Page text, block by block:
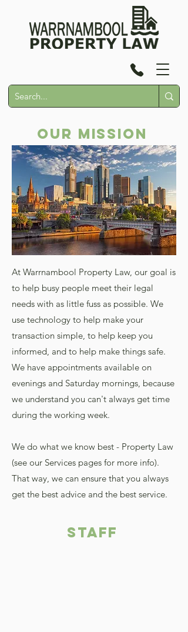
Our Mission
At Warrnambool Property Law, our goal is
to help busy people meet their legal
needs with as little fuss as possible. We
use technology to help make your
transaction simple, to help keep you
informed, and to help make things safe.
We have appointments available on
evenings and Saturday mornings, because
we understand you can't always get time
during the working week.
We do what we know best - Property Law
(see our Services pages for more info).
That way, we can ensure that you always
get the best advice and the best service.
STAFF